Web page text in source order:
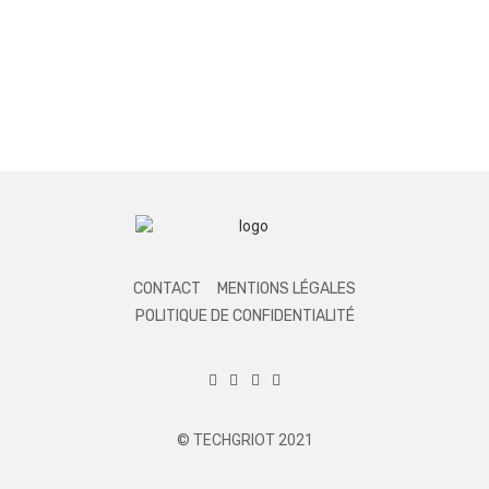
CONTACT
MENTIONS LÉGALES
POLITIQUE DE CONFIDENTIALITÉ
© TECHGRIOT 2021